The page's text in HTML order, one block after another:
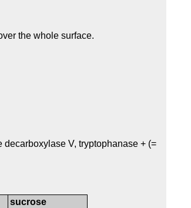
the whole surface.
V, tryptophanase + (=
sucrose